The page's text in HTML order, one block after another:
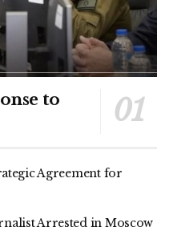
to
Agreement for
Arrested in Moscow